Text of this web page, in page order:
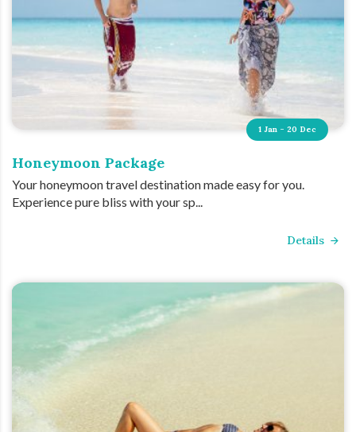
1 Jan - 20 Dec
Honeymoon Package
Your honeymoon travel destination made easy for you.
Experience pure bliss with your sp...
Details